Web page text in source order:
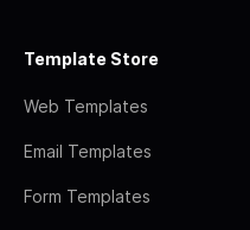
Template Store
Web Templates
Email Templates
Form Templates